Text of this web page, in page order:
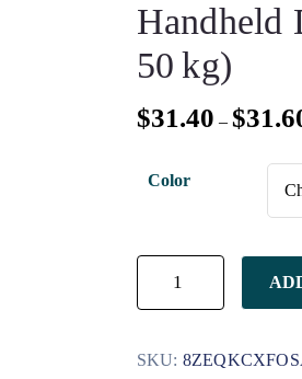
Handheld
50 kg)
$31.40 – $
Color
SKU: